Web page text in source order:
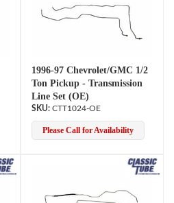
1996-97 Chevrolet/GMC 1/2
Ton Pickup - Transmission
Line Set (OE)
CTT1024-OE
Please Call for Availability